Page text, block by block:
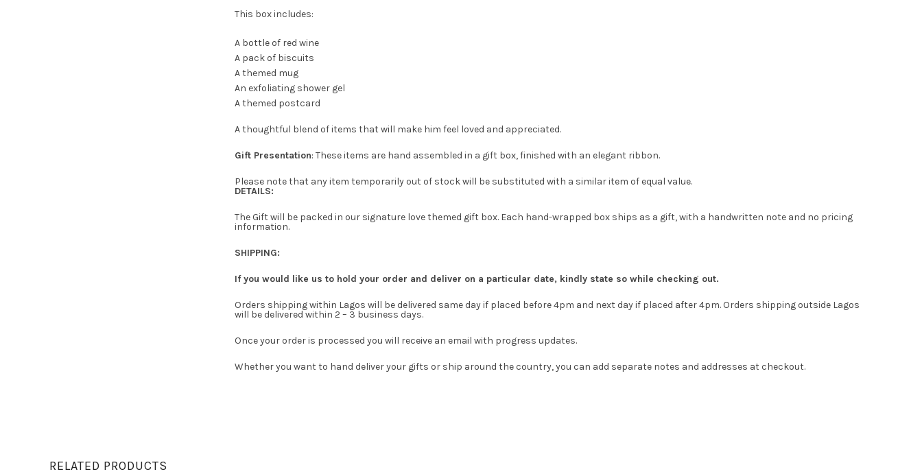
This box includes:
A bottle of red wine
A pack of biscuits
A themed mug
An exfoliating shower gel
A themed postcard
A thoughtful blend of items that will make him feel loved and appreciated.
Gift Presentation: These items are hand assembled in a gift box, finished with an elegant ribbon.
Please note that any item temporarily out of stock will be substituted with a similar item of equal value.
DETAILS:
The Gift will be packed in our signature love themed gift box. Each hand-wrapped box ships as a gift, with a handwritten note and no pricing
information.
SHIPPING:
If you would like us to hold your order and deliver on a particular date, kindly state so while checking out.
Orders shipping within Lagos will be delivered same day if placed before 4pm and next day if placed after 4pm. Orders shipping outside Lagos
will be delivered within 2 – 3 business days.
Once your order is processed you will receive an email with progress updates.
Whether you want to hand deliver your gifts or ship around the country, you can add separate notes and addresses at checkout.
RELATED PRODUCTS